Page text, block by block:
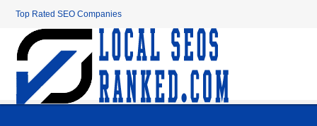
Top Rated SEO Companies